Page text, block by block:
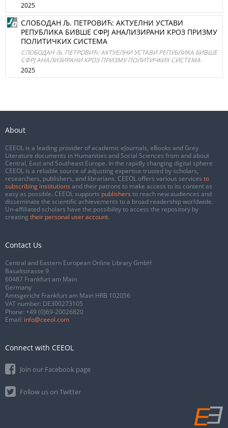
2025
СЛОБОДАН Љ. ПЕТРОВИЋ: АКТУЕЛНИ УСТАВИ
РЕПУБЛИКА БИВШЕ СФРЈ АНАЛИЗИРАНИ КРОЗ ПРИЗМУ
ПОЛИТИЧКИХ СИСТЕМА
СЛОБОДАН Љ. ПЕТРОВИЋ: АКТУЕЛНИ УСТАВИ РЕПУБЛИКА БИВШЕ
СФРЈ АНАЛИЗИРАНИ КРОЗ ПРИЗМУ ПОЛИТИЧКИХ СИСТЕМА
2025
About
CEEOL is a leading provider of academic eJournals, eBooks and Grey
Literature documents in Humanities and Social Sciences from and about
Central, East and Southeast Europe. In the rapidly changing digital sphere
CEEOL is a reliable source of adjusting expertise trusted by scholars,
researchers, publishers, and librarians. CEEOL offers various services to
subscribing institutions and their patrons to make access to its content as
easy as possible. CEEOL supports publishers to reach new audiences and
disseminate the scientific achievements to a broad readership worldwide.
Un-affiliated scholars have the possibility to access the repository by
creating their personal user account.
Contact Us
Central and Eastern European Online Library GmbH
Basaltstrasse 9
60487 Frankfurt am Main
Germany
Amtsgericht Frankfurt am Main HRB 102056
VAT number: DE300273105
Phone: +49 (0)69-20026820
Email: info@ceeol.com
Connect with CEEOL
Join our Facebook page
Follow us on Twitter